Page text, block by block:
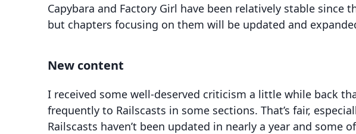
Capybara and Factory Girl have been relatively stable since
but chapters focusing on them will be updated and
New content
I received some well-deserved criticism a little while back
frequently to Railscasts in some sections. That’s fair,
Railscasts haven’t been updated in nearly a year and some